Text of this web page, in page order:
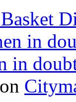
in
in
on